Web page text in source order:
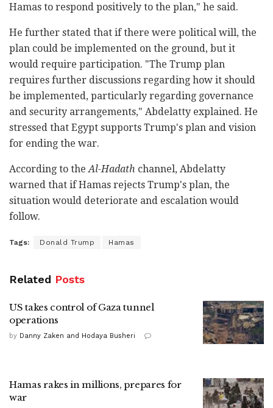
Hamas to respond positively to the plan," he said.
He further stated that if there were political will, the
plan could be implemented on the ground, but it
would require participation. "The Trump plan
requires further discussions regarding how it should
be implemented, particularly regarding governance
and security arrangements," Abdelatty explained. He
stressed that Egypt supports Trump's plan and vision
for ending the war.
According to theAl-Hadath channel, Abdelatty
warned that if Hamas rejects Trump's plan, the
situation would deteriorate and escalation would
follow.
Tags: Donald Trump Hamas
Related Posts
US takes control of Gaza tunnel
operations
by Danny Zaken and Hodaya Busheri
Hamas rakes in millions, prepares for
war